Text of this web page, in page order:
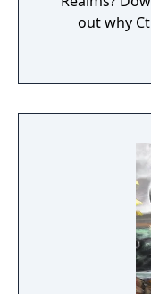
out why